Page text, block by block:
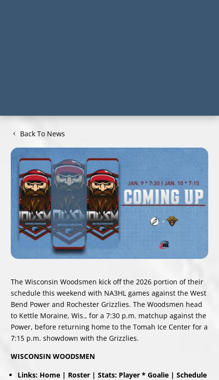
Back To News
The Wisconsin Woodsmen kick off the 2026 portion of their
schedule this weekend with NA3HL games against the West
Bend Power and Rochester Grizzlies. The Woodsmen head
to Kettle Moraine, Wis., for a 7:30 p.m. matchup against the
Power, before returning home to the Tomah Ice Center for a
7:15 p.m. showdown with the Grizzlies.
WISCONSIN WOODSMEN
Links: Home | Roster | Stats: Player *Goalie |Schedule